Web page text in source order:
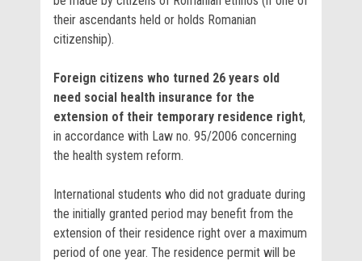
their ascendants held or holds Romanian
citizenship).
Foreign citizens who turned 26 years old
need social health insurance for the
extension of their temporary residence right,
in accordance with Law no. 95/2006 concerning
the health system reform.
International students who did not graduate during
the initially granted period may benefit from the
extension of their residence right over a maximum
period of one year. The residence permit will be